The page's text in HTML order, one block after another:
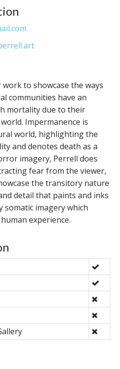
to showcase the ways
communities have an
mortality due to their
Impermanence is
world, highlighting the
and denotes death as a
imagery, Perrell does
fear from the viewer,
the transitory nature
detail that paints and inks
imagery which
experience.